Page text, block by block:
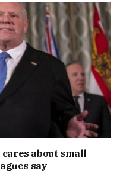
cares about small
say